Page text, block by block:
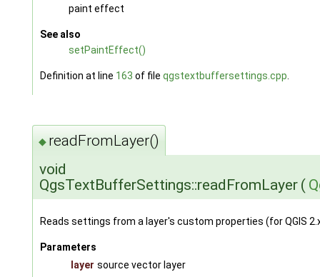
paint effect
See also
setPaintEffect()
Definition at line 163 of file qgstextbuffersettings.cpp.
◆ readFromLayer()
void
QgsTextBufferSettings::readFromLayer (
Reads settings from a layer's custom properties (for QGIS
Parameters
layer source vector layer